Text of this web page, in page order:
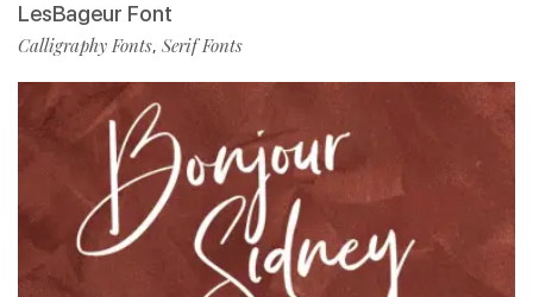
LesBageur Font
Calligraphy Fonts, Serif Fonts